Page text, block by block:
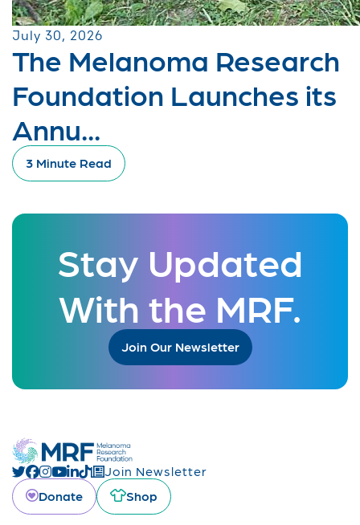
July 30, 2026
The Melanoma Research
Foundation Launches its
Annu...
3 Minute Read
Stay Updated
With the MRF.
Join Our Newsletter
Join Newsletter
Donate
Shop